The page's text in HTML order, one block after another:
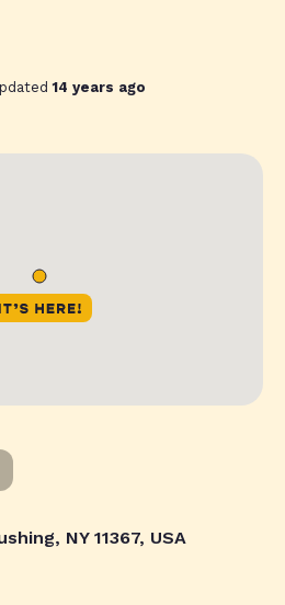
14 years ago
NY 11367, USA